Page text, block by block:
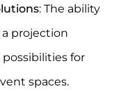
: The ability
projection
for
spaces.